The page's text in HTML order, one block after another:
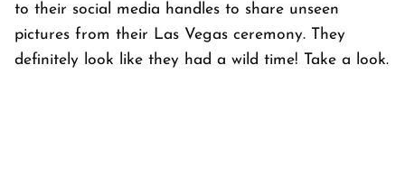
to their social media handles to share unseen
pictures from their Las Vegas ceremony. They
definitely look like they had a wild time! Take a look.